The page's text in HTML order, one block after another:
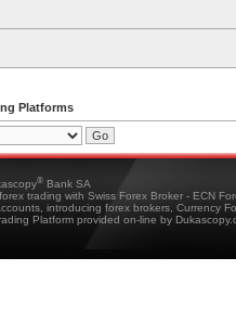
Platforms
® Bank SA
trading with Swiss Forex Broker - ECN
introducing forex brokers, Currency
Platform provided on-line by